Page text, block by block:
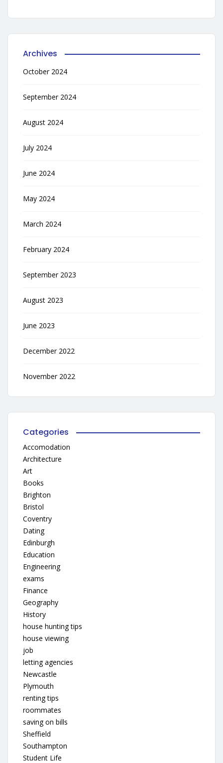
Archives
October 2024
September 2024
August 2024
July 2024
June 2024
May 2024
March 2024
February 2024
September 2023
August 2023
June 2023
December 2022
November 2022
Categories
Accomodation
Architecture
Art
Books
Brighton
Bristol
Coventry
Dating
Edinburgh
Education
Engineering
exams
Finance
Geography
History
house hunting tips
house viewing
job
letting agencies
Newcastle
Plymouth
renting tips
roommates
saving on bills
Sheffield
Southampton
Student Life